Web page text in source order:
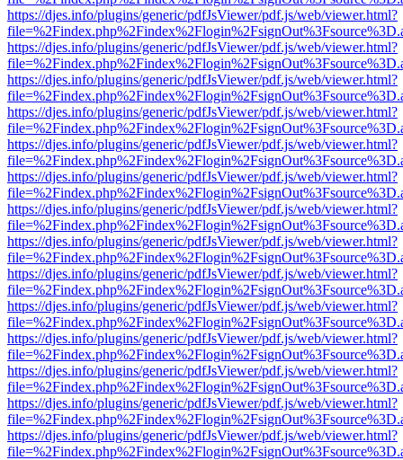
https://djes.info/plugins/generic/pdfJsViewer/pdf.js/web/viewer.html?
https://djes.info/plugins/generic/pdfJsViewer/pdf.js/web/viewer.html?
https://djes.info/plugins/generic/pdfJsViewer/pdf.js/web/viewer.html?
https://djes.info/plugins/generic/pdfJsViewer/pdf.js/web/viewer.html?
https://djes.info/plugins/generic/pdfJsViewer/pdf.js/web/viewer.html?
https://djes.info/plugins/generic/pdfJsViewer/pdf.js/web/viewer.html?
https://djes.info/plugins/generic/pdfJsViewer/pdf.js/web/viewer.html?
https://djes.info/plugins/generic/pdfJsViewer/pdf.js/web/viewer.html?
https://djes.info/plugins/generic/pdfJsViewer/pdf.js/web/viewer.html?
https://djes.info/plugins/generic/pdfJsViewer/pdf.js/web/viewer.html?
https://djes.info/plugins/generic/pdfJsViewer/pdf.js/web/viewer.html?
https://djes.info/plugins/generic/pdfJsViewer/pdf.js/web/viewer.html?
https://djes.info/plugins/generic/pdfJsViewer/pdf.js/web/viewer.html?
https://djes.info/plugins/generic/pdfJsViewer/pdf.js/web/viewer.html?